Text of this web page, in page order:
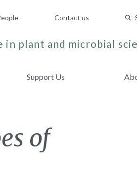
Contact us
in plant and microbial
Support Us
of